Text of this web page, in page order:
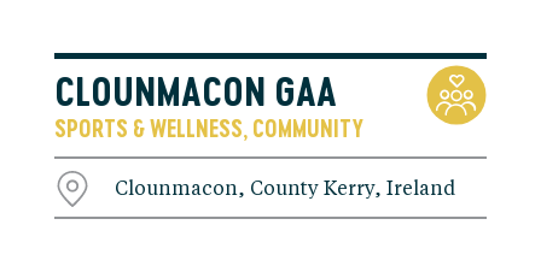
CLOUNMACON GAA
SPORTS & WELLNESS, COMMUNITY
Clounmacon, County Kerry, Ireland